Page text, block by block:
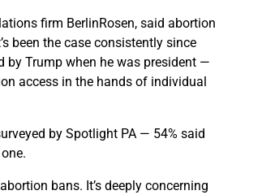
firm BerlinRosen, said abortion
been the case consistently since
by Trump when he was president —
access in the hands of individual
by Spotlight PA — 54% said
bans. It’s deeply concerning